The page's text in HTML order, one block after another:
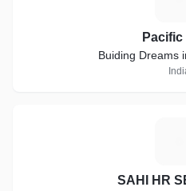
Buiding Dreams
SAHI HR